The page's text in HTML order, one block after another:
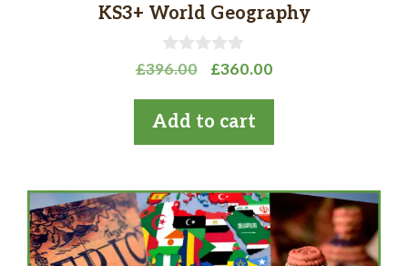
KS3+ World Geography
0
u
t
o
f
£396.00
Original
was:
£360.00Current
Add to cart